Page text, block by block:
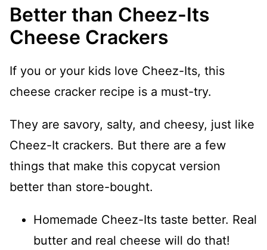
Better than Cheez-Its
Cheese Crackers
If you or your kids love Cheez-Its, this
cheese cracker recipe is a must-try.
They are savory, salty, and cheesy, just like
Cheez-It crackers. But there are a few
things that make this copycat version
better than store-bought.
Homemade Cheez-Its taste better. Real
butter and real cheese will do that!